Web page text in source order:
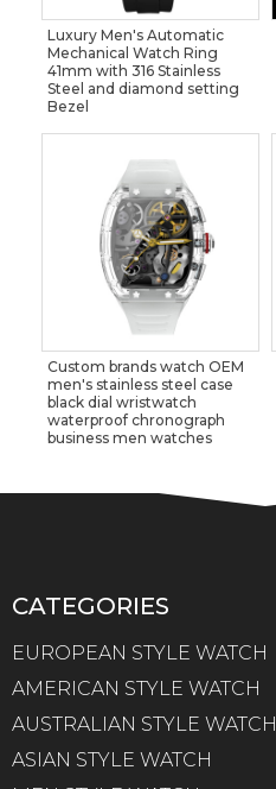
Luxury Men's Automatic
Mechanical Watch Ring
41mm with 316 Stainless
Steel and diamond setting
Bezel
Custom brands watch OEM
men's stainless steel case
black dial wristwatch
waterproof chronograph
business men watches
CATEGORIES
EUROPEAN STYLE WATCH
AMERICAN STYLE WATCH
AUSTRALIAN STYLE WATCH
ASIAN STYLE WATCH